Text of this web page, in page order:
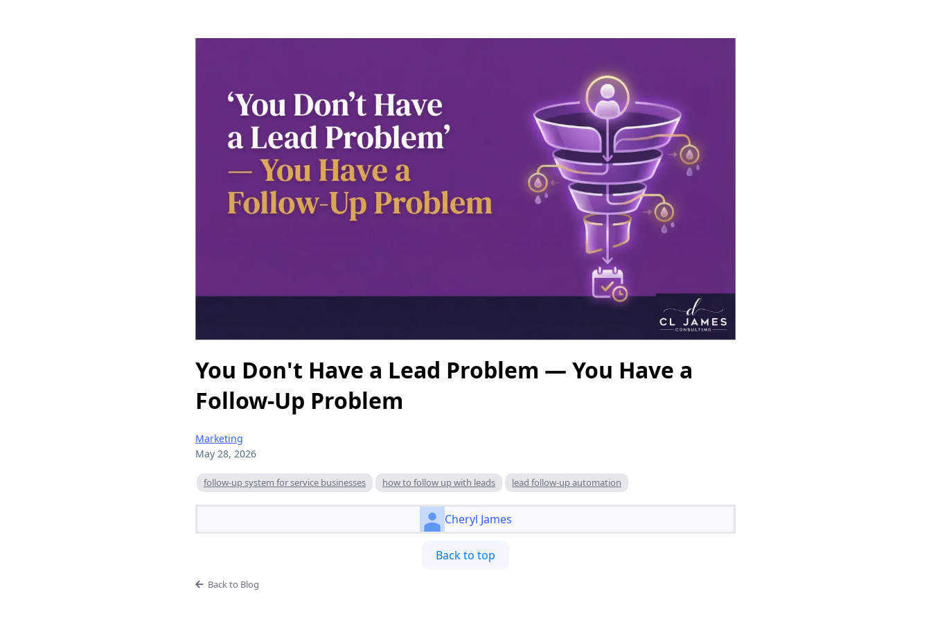
You Don't Have a Lead Problem — You Have a
Follow-Up Problem
Marketing
May 28, 2026
follow-up system for service businesses how to follow up with leads lead follow-up automation
Cheryl James
Back to top
Back to Blog